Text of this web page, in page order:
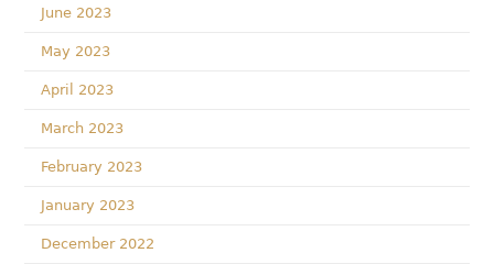
June 2023
May 2023
April 2023
March 2023
February 2023
January 2023
December 2022